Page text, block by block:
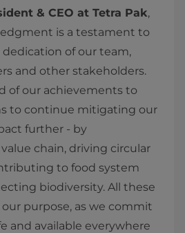
& CEO at Tetra Pak,
is a testament to
of our team,
and other stakeholders.
of our achievements to
to continue mitigating our
further - by
chain, driving circular
to food system
biodiversity. All these
purpose, as we commit
and available everywhere